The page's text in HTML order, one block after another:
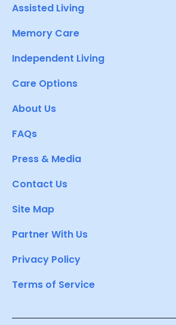
Assisted Living
Memory Care
Independent Living
Care Options
About Us
FAQs
Press & Media
Contact Us
Site Map
Partner With Us
Privacy Policy
Terms of Service